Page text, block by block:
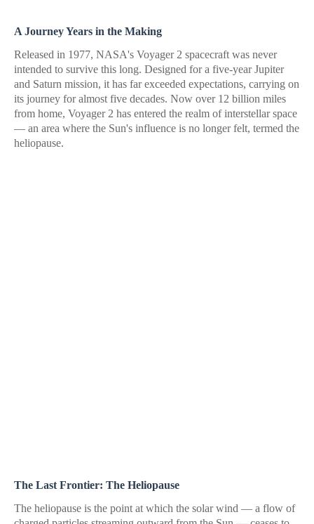
A Journey Years in the Making
Released in 1977, NASA's Voyager 2 spacecraft was never
intended to survive this long. Designed for a five-year Jupiter
and Saturn mission, it has far exceeded expectations, carrying on
its journey for almost five decades. Now over 12 billion miles
from home, Voyager 2 has entered the realm of interstellar space
— an area where the Sun's influence is no longer felt, termed the
heliopause.
The Last Frontier: The Heliopause
The heliopause is the point at which the solar wind — a flow of